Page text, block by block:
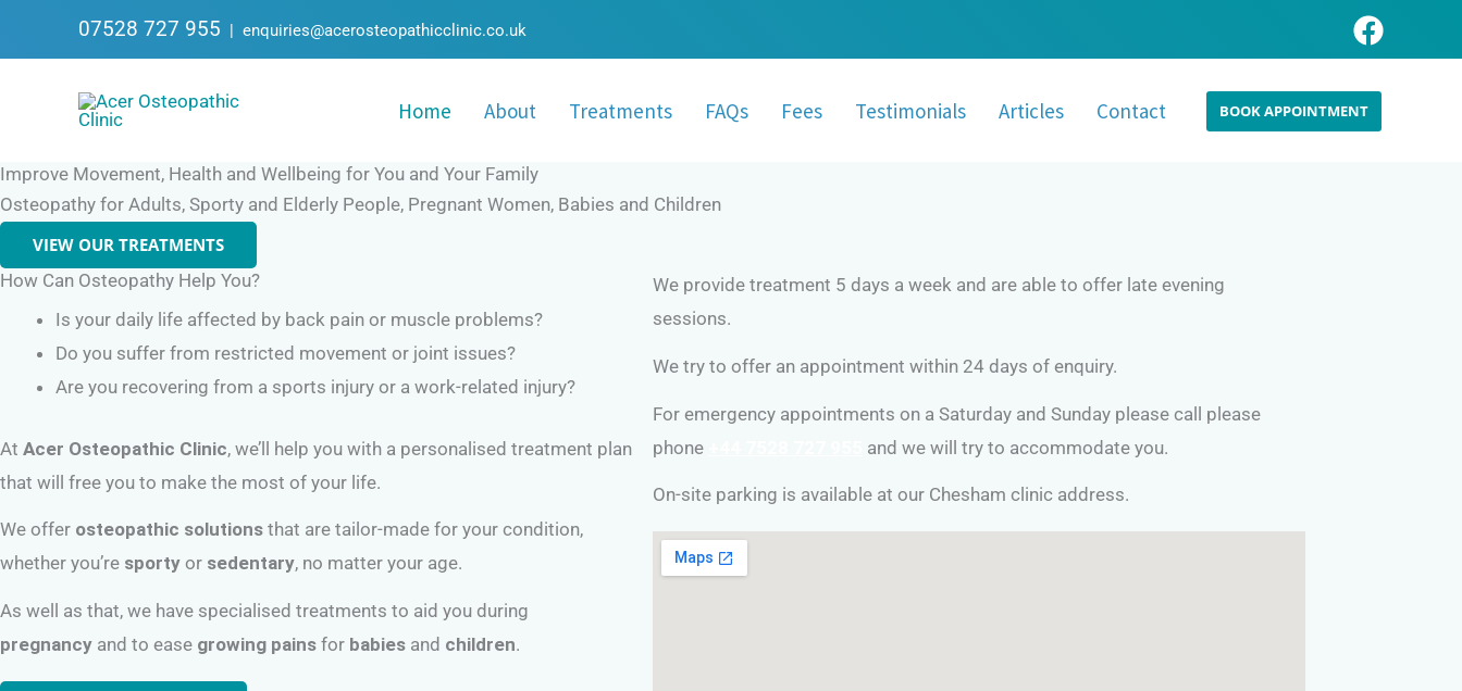
07528 727 955 | enquiries@acerosteopathicclinic.co.uk
Home About Treatments FAQs Fees Testimonials Articles Contact BOOK APPOINTMENT
Improve Movement, Health and Wellbeing for You and Your Family
Osteopathy for Adults, Sporty and Elderly People, Pregnant Women, Babies and Children
VIEW OUR TREATMENTS
How Can Osteopathy Help You?
Is your daily life affected by back pain or muscle problems?
Do you suffer from restricted movement or joint issues?
Are you recovering from a sports injury or a work-related injury?
At Acer Osteopathic Clinic, we’ll help you with a personalised treatment plan
that will free you to make the most of your life.
We offer osteopathic solutions that are tailor-made for your condition,
whether you’re sporty or sedentary, no matter your age.
As well as that, we have specialised treatments to aid you during
pregnancy and to ease growing pains for babies and children.
We provide treatment 5 days a week and are able to offer late evening
sessions.
We try to offer an appointment within 24 days of enquiry.
For emergency appointments on a Saturday and Sunday please call please
phone
and we will try to accommodate you.
On-site parking is available at our Chesham clinic address.